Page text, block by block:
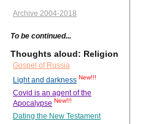
Archive 2004-2018
To be continued...
Thoughts aloud: Religion
Gospel of Russia
Light and darkness New!!!
Covid is an agent of the
Apocalypse New!!!
Dating the New Testament